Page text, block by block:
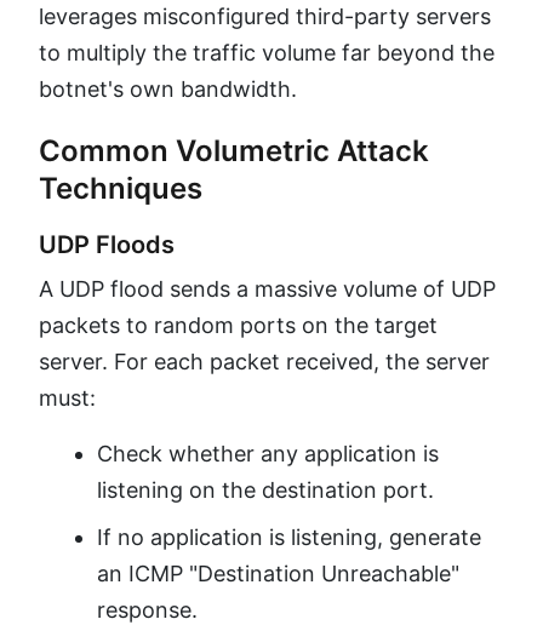
leverages misconfigured third-party servers
to multiply the traffic volume far beyond the
botnet's own bandwidth.
Common Volumetric Attack
Techniques
UDP Floods
A UDP flood sends a massive volume of UDP
packets to random ports on the target
server. For each packet received, the server
must:
Check whether any application is
listening on the destination port.
If no application is listening, generate
an ICMP "Destination Unreachable"
response.